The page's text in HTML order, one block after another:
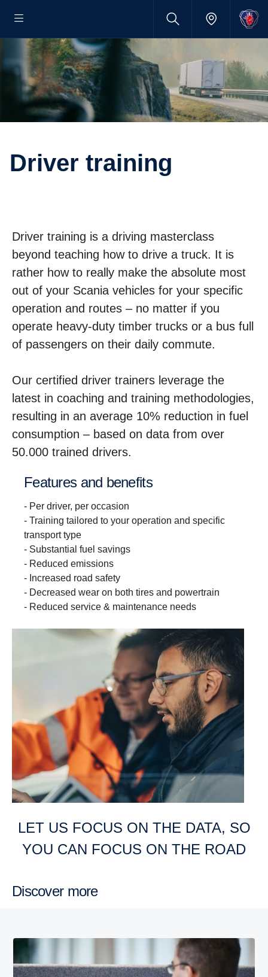
Driver training
Driver training is a driving masterclass
beyond teaching how to drive a truck. It is
rather how to really make the absolute most
out of your Scania vehicles for your specific
operation and routes – no matter if you
operate heavy-duty timber trucks or a bus full
of passengers on their daily commute.
Our certified driver trainers leverage the
latest in coaching and training methodologies,
resulting in an average 10% reduction in fuel
consumption – based on data from over
50.000 trained drivers.
Features and benefits
- Per driver, per occasion
- Training tailored to your operation and specific
transport type
- Substantial fuel savings
- Reduced emissions
- Increased road safety
- Decreased wear on both tires and powertrain
- Reduced service & maintenance needs
LET US FOCUS ON THE DATA, SO
YOU CAN FOCUS ON THE ROAD
Discover more